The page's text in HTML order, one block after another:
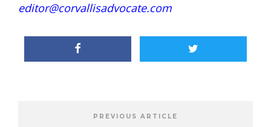
editor@corvallisadvocate.com
PREVIOUS ARTICLE